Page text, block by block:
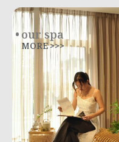
our spa
MORE >>>